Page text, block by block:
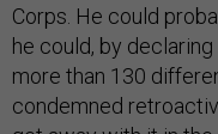
Corps. He could
he could, by
more than 130
condemned